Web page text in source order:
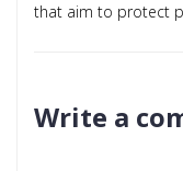
that aim to protect
Write a